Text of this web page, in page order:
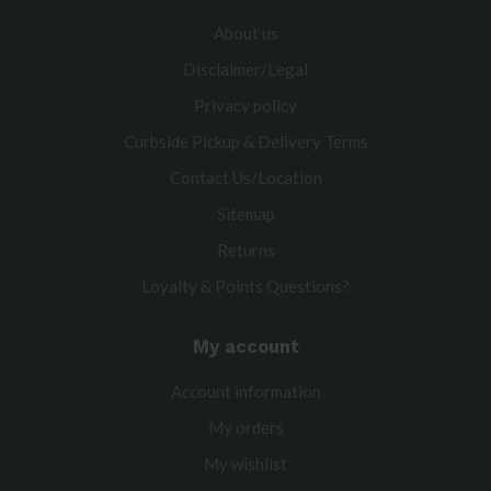
About us
Disclaimer/Legal
Privacy policy
Curbside Pickup & Delivery Terms
Contact Us/Location
Sitemap
Returns
Loyalty & Points Questions?
My account
Account information
My orders
My wishlist